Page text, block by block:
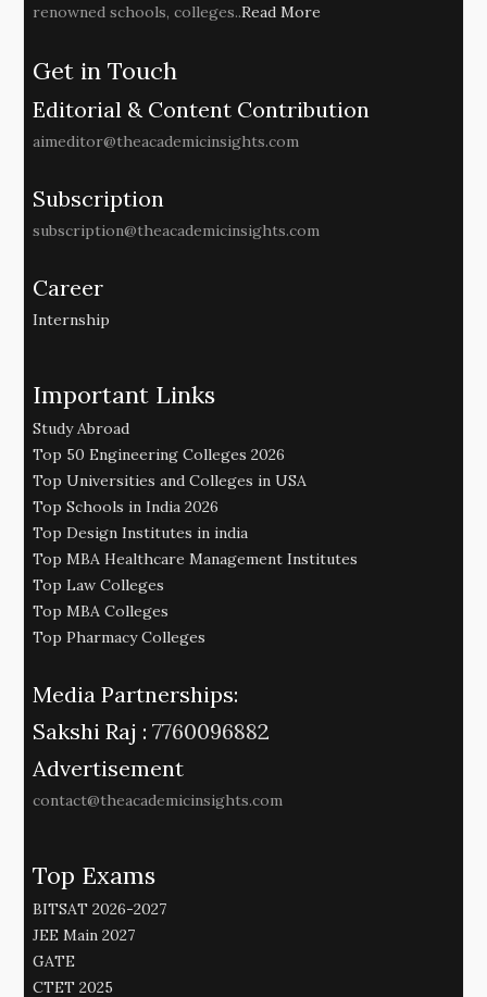
renowned schools, colleges..Read More
Get in Touch
Editorial & Content Contribution
aimeditor@theacademicinsights.com
Subscription
subscription@theacademicinsights.com
Career
Internship
Important Links
Study Abroad
Top 50 Engineering Colleges 2026
Top Universities and Colleges in USA
Top Schools in India 2026
Top Design Institutes in india
Top MBA Healthcare Management Institutes
Top Law Colleges
Top MBA Colleges
Top Pharmacy Colleges
Media Partnerships:
Sakshi Raj : 7760096882
Advertisement
contact@theacademicinsights.com
Top Exams
BITSAT 2026-2027
JEE Main 2027
GATE
CTET 2025